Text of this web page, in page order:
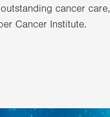
cancer
Cancer Institute.